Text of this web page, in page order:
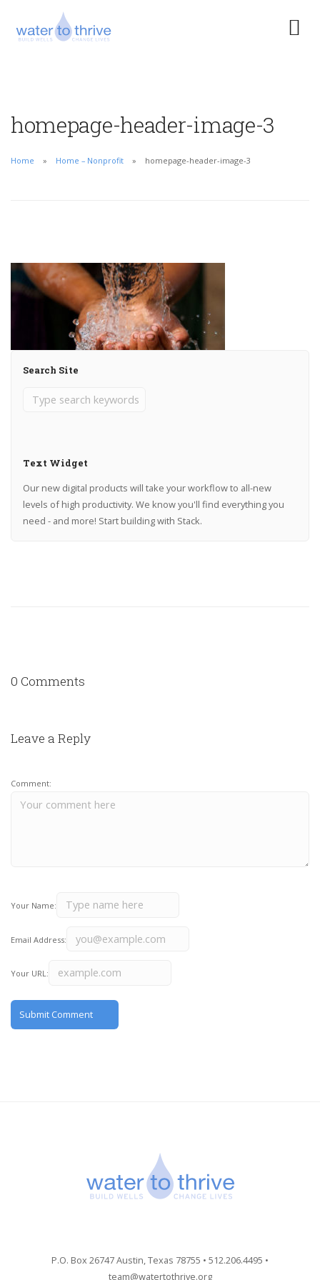
homepage-header-image-3
Home Home – Nonprofit homepage-header-image-3
Search Site
Text Widget
Our new digital products will take your workflow to all-new
levels of high productivity. We know you'll find everything you
need - and more! Start building with Stack.
0 Comments
Leave a Reply
Comment:
Your Name:
Email Address:
Your URL:
P.O. Box 26747 Austin, Texas 78755 • 512.206.4495 •
team@watertothrive.org